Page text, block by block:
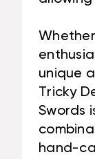
unique
Tricky
Swords
hand-